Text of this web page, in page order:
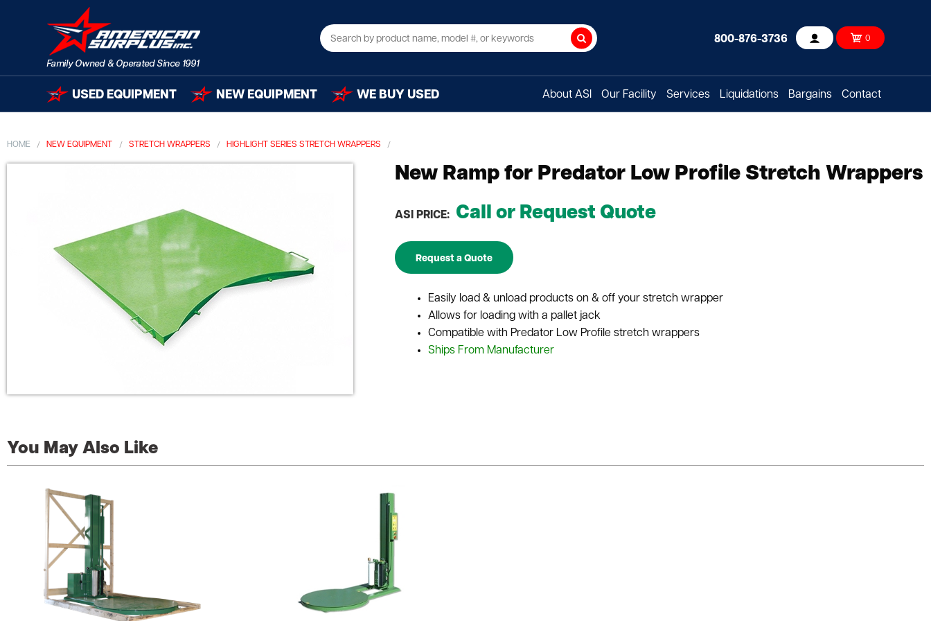
Search 800-876-3736 Account 0
USED EQUIPMENT NEW EQUIPMENT WE BUY USED About ASI Our Facility Services Liquidations Bargains Contact
HOME NEW EQUIPMENT STRETCH WRAPPERS HIGHLIGHT SERIES STRETCH WRAPPERS
New Ramp for Predator Low Profile Stretch Wrappers
ASI PRICE: Call or Request Quote
Request a Quote
Easily load & unload products on & off your stretch wrapper
Allows for loading with a pallet jack
Compatible with Predator Low Profile stretch wrappers
Ships From Manufacturer
You May Also Like